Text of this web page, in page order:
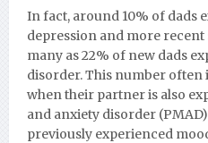
In fact, around 10% of dads
depression and more recent
many as 22% of new dads
disorder. This number
when their partner is also
and anxiety disorder
previously experienced